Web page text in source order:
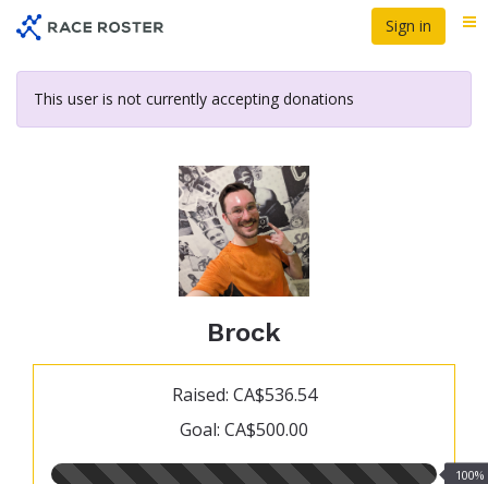
content
Sign in
This user is not currently accepting donations
Brock
Raised: CA$536.54
Goal: CA$500.00
100.00%
100%